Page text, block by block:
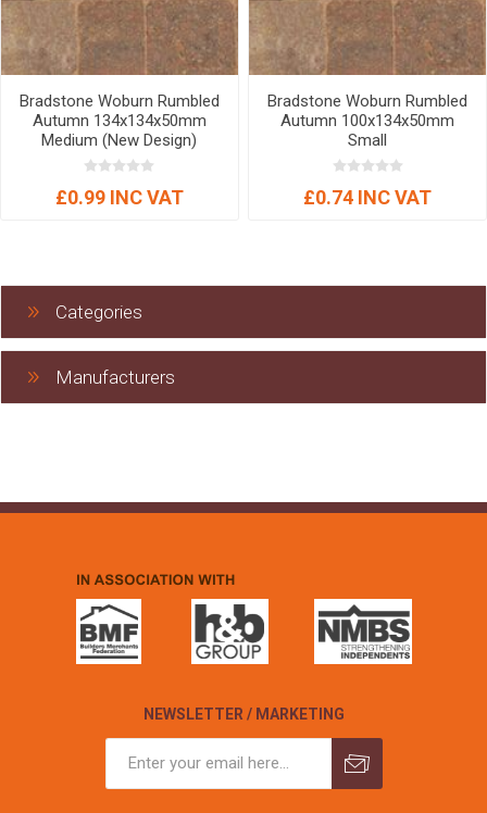
Bradstone Woburn Rumbled
Autumn 134x134x50mm
Medium (New Design)
£0.99 INC VAT
Bradstone Woburn Rumbled
Autumn 100x134x50mm
Small
£0.74 INC VAT
Categories
Manufacturers
NEWSLETTER / MARKETING